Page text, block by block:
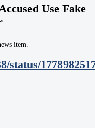
Use Fake
item.
status/